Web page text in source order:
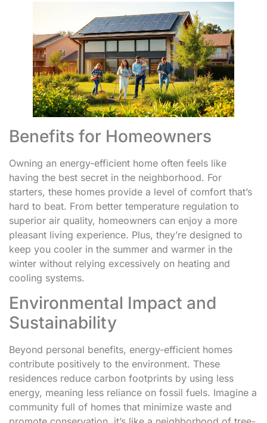
Benefits for Homeowners
Owning an energy-efficient home often feels like
having the best secret in the neighborhood. For
starters, these homes provide a level of comfort that’s
hard to beat. From better temperature regulation to
superior air quality, homeowners can enjoy a more
pleasant living experience. Plus, they’re designed to
keep you cooler in the summer and warmer in the
winter without relying excessively on heating and
cooling systems.
Environmental Impact and
Sustainability
Beyond personal benefits, energy-efficient homes
contribute positively to the environment. These
residences reduce carbon footprints by using less
energy, meaning less reliance on fossil fuels. Imagine a
community full of homes that minimize waste and